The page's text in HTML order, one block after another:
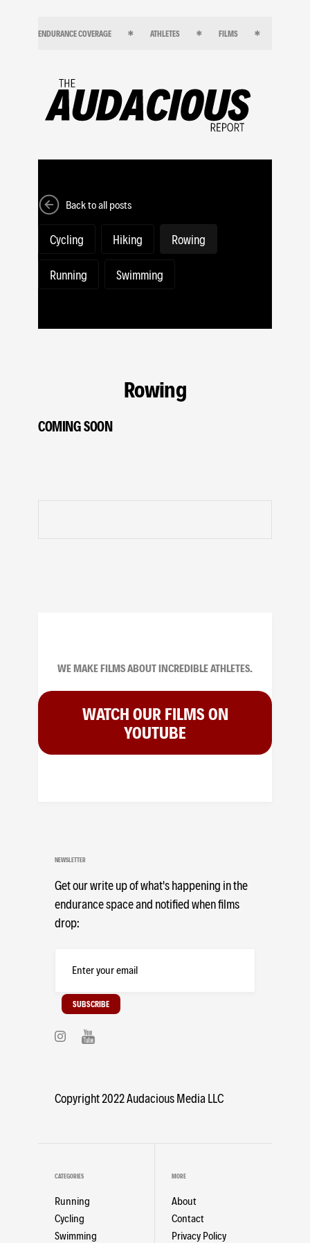
ENDURANCE COVERAGE ATHLETES FILMS
Back to all posts
Cycling Hiking Rowing
Running Swimming
Rowing
COMING SOON
WE MAKE FILMS ABOUT INCREDIBLE ATHLETES.
WATCH OUR FILMS ON
YOUTUBE
NEWSLETTER
Get our write up of what's happening in the
endurance space and notified when films
drop:
Copyright 2022 Audacious Media LLC
CATEGORIES
Running
Cycling
Swimming
MORE
About
Contact
Privacy Policy